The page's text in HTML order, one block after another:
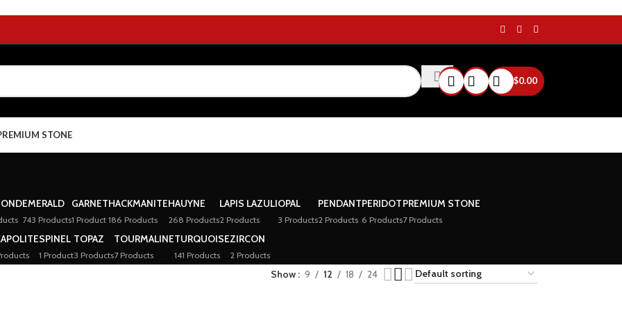
$0.00
STONE
EMERALD
743 Products
GARNET
1 Product
HACKMANITE
186 Products
HAUYNE
268 Products
LAPIS LAZULI
2 Products
OPAL
3 Products
PENDANT
2 Products
PERIDOT
6 Products
PREMIUM STONE
7 Products
SPINEL
1 Product
TOPAZ
3 Products
TOURMALINE
7 Products
TURQUOISE
141 Products
ZIRCON
2 Products
Show 9 12 18 24